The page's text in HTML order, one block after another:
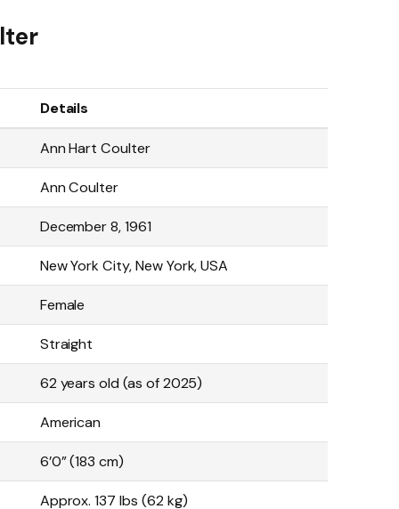
Details
Ann Hart Coulter
Ann Coulter
December 8, 1961
New York City, New York, USA
Female
Straight
62 years old (as of 2025)
American
6’0” (183 cm)
Approx. 137 lbs (62 kg)